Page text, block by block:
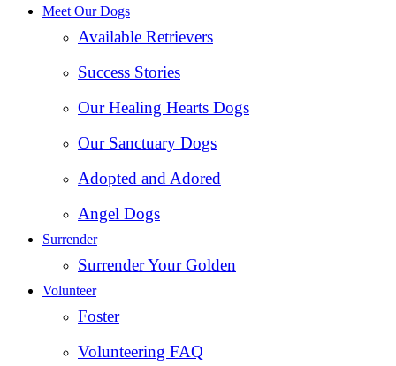
Meet Our Dogs
Available Retrievers
Success Stories
Our Healing Hearts Dogs
Our Sanctuary Dogs
Adopted and Adored
Angel Dogs
Surrender
Surrender Your Golden
Volunteer
Foster
Volunteering FAQ